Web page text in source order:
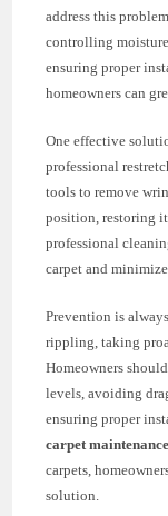
address this
controlling
ensuring proper
homeowners can
One effective
professional
tools to remove
position, restoring
professional
carpet and
Prevention is
rippling, taking
Homeowners
levels, avoiding
ensuring proper
carpet
carpets,
solution.